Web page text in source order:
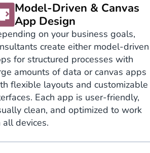
Model-Driven & Canvas
App Design
on your business goals,
create either model-driven
for structured processes with
amounts of data or canvas apps
flexible layouts and customizable
Each app is user-friendly,
clean, and optimized to work
all devices.